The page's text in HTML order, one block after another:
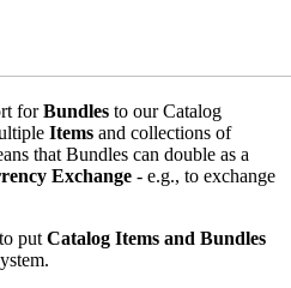
forBundles to our Catalog
Items and collections of
that Bundles can double as a
Exchange - e.g., to exchange
put Catalog Items and Bundles